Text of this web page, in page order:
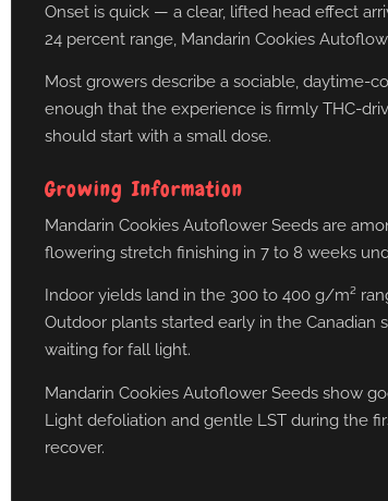
Onset is quick — a clear, lifted head effect
24 percent range, Mandarin Cookies
Most growers describe a sociable, daytime-
enough that the experience is firmly THC-
should start with a small dose.
Growing Information
Mandarin Cookies Autoflower Seeds are
flowering stretch finishing in 7 to 8 weeks
Indoor yields land in the 300 to 400 g/m²
Outdoor plants started early in the
waiting for fall light.
Mandarin Cookies Autoflower Seeds show
Light defoliation and gentle LST during the
recover.